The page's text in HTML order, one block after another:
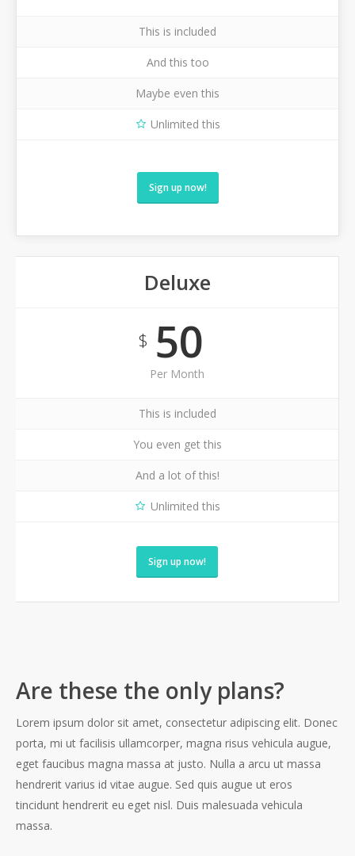
This is included
And this too
Maybe even this
Unlimited this
Sign up now!
Deluxe
$50
Per Month
This is included
You even get this
And a lot of this!
Unlimited this
Sign up now!
Are these the only plans?
Lorem ipsum dolor sit amet, consectetur adipiscing elit. Donec
porta, mi ut facilisis ullamcorper, magna risus vehicula augue,
eget faucibus magna massa at justo. Nulla a arcu ut massa
hendrerit varius id vitae augue. Sed quis augue ut eros
tincidunt hendrerit eu eget nisl. Duis malesuada vehicula
massa.